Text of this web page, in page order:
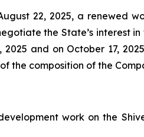
22, 2025, a renewed
the State’s interest
and on October 17,
the composition of the
work on the